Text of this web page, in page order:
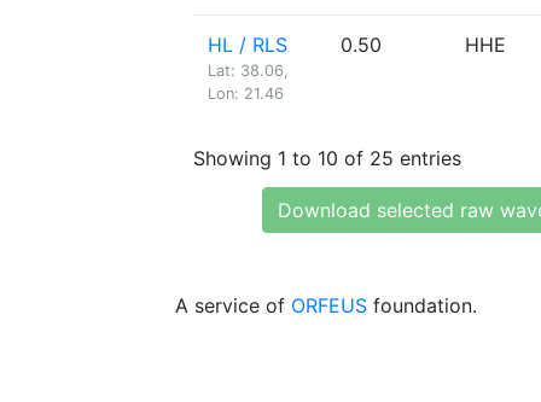
HL / RLS
Lat: 38.06,
Lon: 21.46
0.50 HHE
Showing 1 to 10 of 25 entries
Download selected raw
A service of ORFEUS foundation.